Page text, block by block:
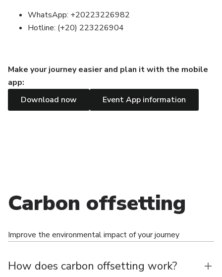
WhatsApp: +20223226982
Hotline: (+20) 223226904
Make your journey easier and plan it with the mobile
app:
Download now
Event App information
Carbon offsetting
Improve the environmental impact of your journey
How does carbon offsetting work?